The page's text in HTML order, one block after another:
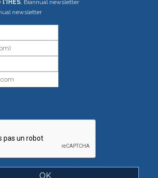
, Biannual newsletter
newsletter